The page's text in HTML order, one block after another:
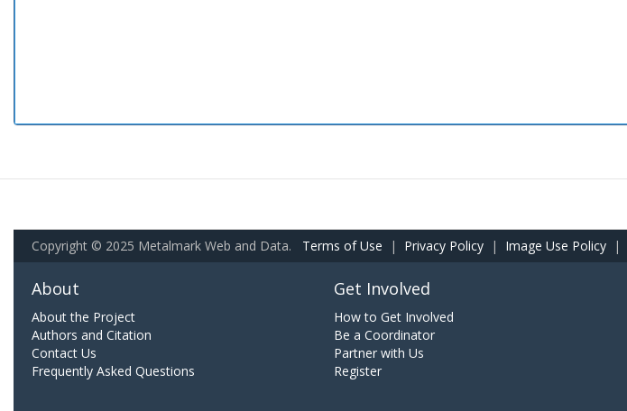
Copyright © 2025 Metalmark Web and Data. Terms of Use | Privacy Policy | Image Use Policy |
About
About the Project
Authors and Citation
Contact Us
Frequently Asked Questions
Get Involved
How to Get Involved
Be a Coordinator
Partner with Us
Register